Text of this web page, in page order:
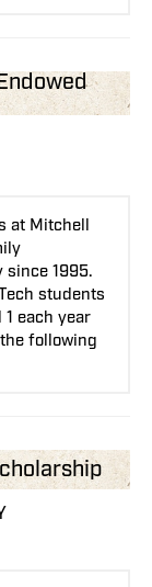
at Mitchell
since 1995.
students
each year
following